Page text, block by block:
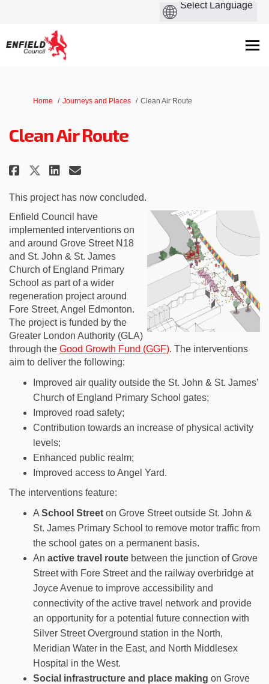
You are here:
Home Journeys and Places Clean Air Route
Clean Air Route
Share Clean Air Route on
Share Clean Air Route on X
Share Clean Air Route on
Email Clean Air Route
This project has now concluded.
Enfield Council have
implemented interventions on
and around Grove Street N18
and St. John & St. James
Church of England Primary
School as part of a wider
regeneration project around
Fore Street, Angel Edmonton.
The project is funded by the
Greater London Authority (GLA)
through the Good Growth Fund (GGF). The interventions
aim to deliver the following:
Improved air quality outside the St. John & St. James’
Church of England Primary School gates;
Improved road safety;
Contribution towards an increase of physical activity
levels;
Enhanced public realm;
Improved access to Angel Yard.
The interventions feature:
A School Street on Grove Street outside St. John &
St. James Primary School to remove motor traffic from
the school gates on a permanent basis.
An active travel route between the junction of Grove
Street with Fore Street and the railway overbridge at
Joyce Avenue to improve accessibility and
connectivity of the active travel network and provide
an opportunity for a potential future connection with
Silver Street Overground station in the North,
Meridian Water in the East, and North Middlesex
Hospital in the West.
Social infrastructure and place making on Grove